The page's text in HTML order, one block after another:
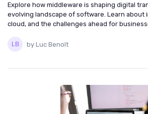
Explore how middleware is shaping digital
evolving landscape of software. Learn about
cloud, and the challenges ahead for
by Luc Benoît